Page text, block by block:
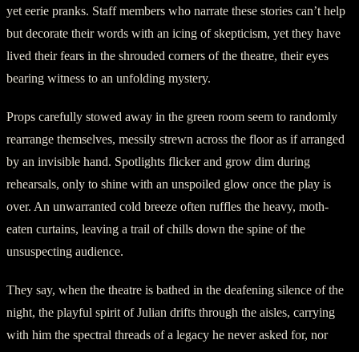
yet eerie pranks. Staff members who narrate these stories can’t help
but decorate their words with an icing of skepticism, yet they have
lived their fears in the shrouded corners of the theatre, their eyes
bearing witness to an unfolding mystery.
Props carefully stowed away in the green room seem to randomly
rearrange themselves, messily strewn across the floor as if arranged
by an invisible hand. Spotlights flicker and grow dim during
rehearsals, only to shine with an unspoiled glow once the play is
over. An unwarranted cold breeze often ruffles the heavy, moth-
eaten curtains, leaving a trail of chills down the spine of the
unsuspecting audience.
They say, when the theatre is bathed in the deafening silence of the
night, the playful spirit of Julian drifts through the aisles, carrying
with him the spectral threads of a legacy he never asked for, nor